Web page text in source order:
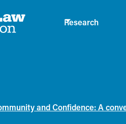
Research
and Confidence: A